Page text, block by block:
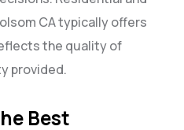
CA typically offers
the quality of
provided.
Best